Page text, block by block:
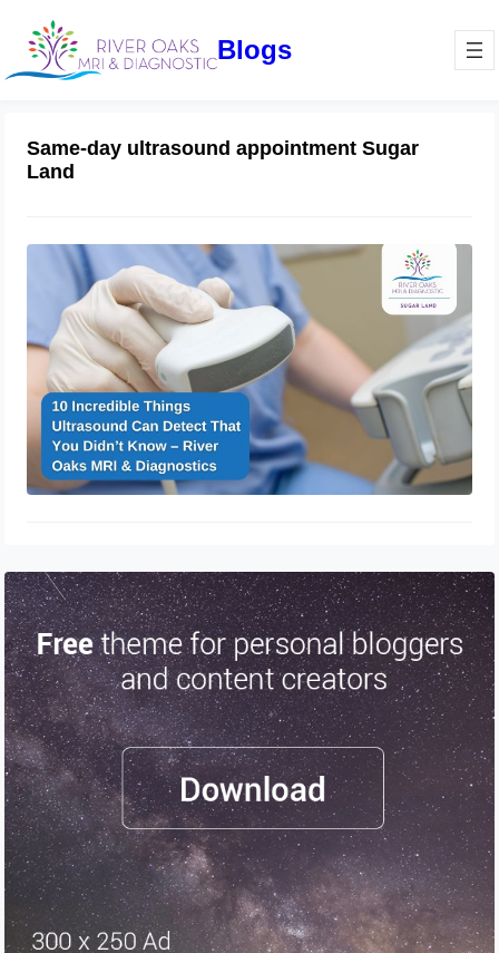
Blogs
Same-day ultrasound appointment Sugar
Land
10 Incredible Things Ultrasound Can
Detect That You Didn’t Know – River
Oaks MRI & Diagnostics
February 21, 2025